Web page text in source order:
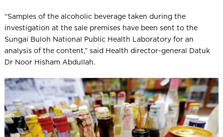
“Samples of the alcoholic beverage taken during the
investigation at the sale premises have been sent to the
Sungai Buloh National Public Health Laboratory for an
analysis of the content,” said Health director-general Datuk
Dr Noor Hisham Abdullah.